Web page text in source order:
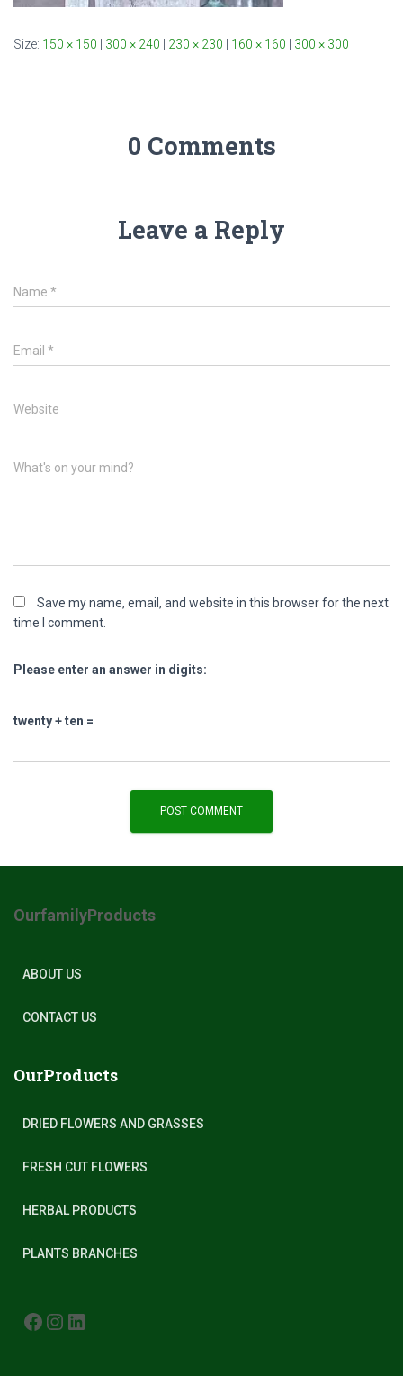
Size: 150 × 150 300 × 240 230 × 230 160 × 160 300 × 300
0 Comments
Leave a Reply
Name *
Email *
Website
What's on your mind?
Save my name, email, and website in this browser for the next
time I comment.
Please enter an answer in digits:
twenty + ten =
OurfamilyProducts
ABOUT US
CONTACT US
OurProducts
DRIED FLOWERS AND GRASSES
FRESH CUT FLOWERS
HERBAL PRODUCTS
PLANTS BRANCHES
FACEBOOK INSTAGRAM